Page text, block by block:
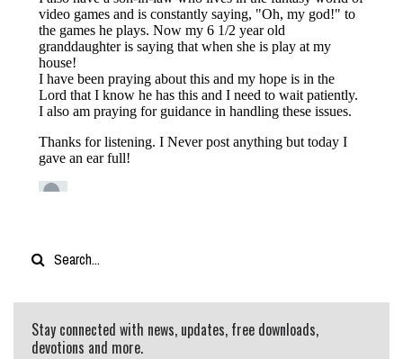
Stay connected with news, updates, free downloads,
devotions and more.